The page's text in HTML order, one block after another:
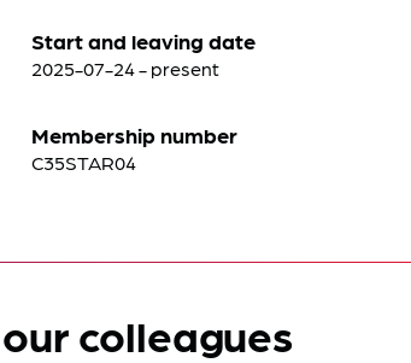
Start and leaving date
2025-07-24 - present
Membership number
C35STAR04
colleagues